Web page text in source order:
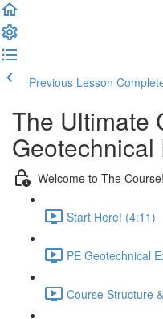
Previous Lesson
The Ultimate
Welcome to The Course!
Start Here! (4:11)
PE Geotechnical
Course Structure